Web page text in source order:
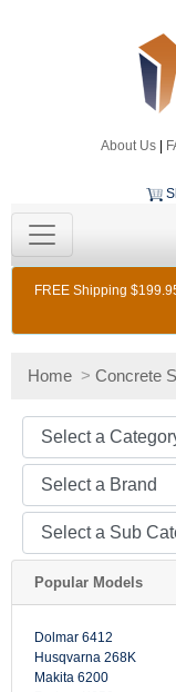
About Us|
FREE Shipping
Home > Concrete
Popular Models
Dolmar 6412
Husqvarna 268K
Makita 6200